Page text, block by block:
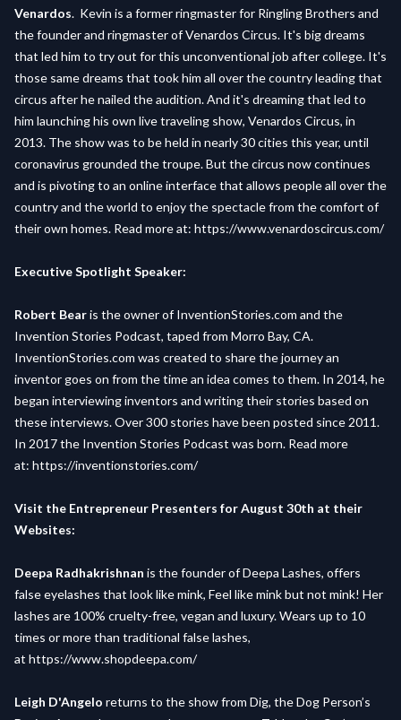
Venardos. Kevin is a former ringmaster for Ringling Brothers and
the founder and ringmaster of Venardos Circus. It's big dreams
that led him to try out for this unconventional job after college. It's
those same dreams that took him all over the country leading that
circus after he nailed the audition. And it's dreaming that led to
him launching his own live traveling show, Venardos Circus, in
2013. The show was to be held in nearly 30 cities this year, until
coronavirus grounded the troupe. But the circus now continues
and is pivoting to an online interface that allows people all over the
country and the world to enjoy the spectacle from the comfort of
their own homes. Read more at: https://www.venardoscircus.com/
Executive Spotlight Speaker:
Robert Bearis the owner of InventionStories.com and the
Invention Stories Podcast, taped from Morro Bay, CA.
InventionStories.com was created to share the journey an
inventor goes on from the time an idea comes to them. In 2014, he
began interviewing inventors and writing their stories based on
these interviews. Over 300 stories have been posted since 2011.
In 2017 the Invention Stories Podcast was born. Read more
at: https://inventionstories.com/
Visit the Entrepreneur Presenters for August 30th at their
Websites:
Deepa Radhakrishnan is the founder of Deepa Lashes, offers
false eyelashes that look like mink, Feel like mink but not mink! Her
lashes are 100% cruelty-free, vegan and luxury. Wears up to 10
times or more than traditional false lashes,
at https://www.shopdeepa.com/
Leigh D'Angelo returns to the show from Dig, the Dog Person’s